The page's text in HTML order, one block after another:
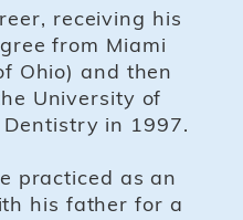
receiving his
from Miami
Ohio) and then
University of
Dentistry in 1997.
practiced as an
his father for a